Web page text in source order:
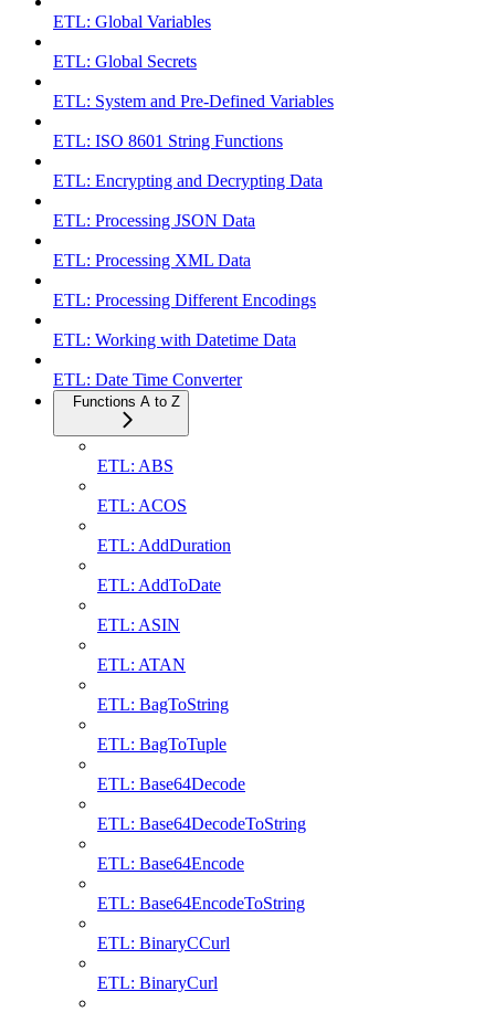
ETL: Global Variables
ETL: Global Secrets
ETL: System and Pre-Defined Variables
ETL: ISO 8601 String Functions
ETL: Encrypting and Decrypting Data
ETL: Processing JSON Data
ETL: Processing XML Data
ETL: Processing Different Encodings
ETL: Working with Datetime Data
ETL: Date Time Converter
Functions A to Z
ETL: ABS
ETL: ACOS
ETL: AddDuration
ETL: AddToDate
ETL: ASIN
ETL: ATAN
ETL: BagToString
ETL: BagToTuple
ETL: Base64Decode
ETL: Base64DecodeToString
ETL: Base64Encode
ETL: Base64EncodeToString
ETL: BinaryCCurl
ETL: BinaryCurl